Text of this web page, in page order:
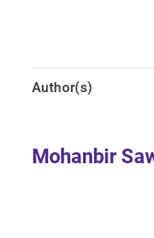
Author(s)
Mohanbir